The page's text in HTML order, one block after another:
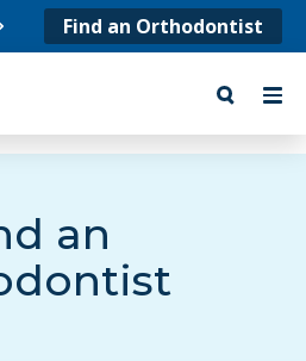
Find an Orthodontist
an